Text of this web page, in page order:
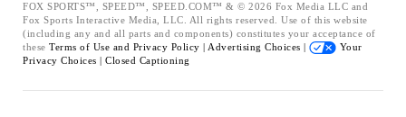
FOX SPORTS™, SPEED™, SPEED.COM™ & © 2026 Fox Media LLC and
Fox Sports Interactive Media, LLC. All rights reserved. Use of this website
(including any and all parts and components) constitutes your acceptance of
these Terms of Use and Privacy Policy | Advertising Choices |
Your
Privacy Choices | Closed Captioning